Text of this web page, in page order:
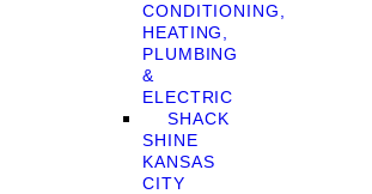
CONDITIONING,
HEATING,
PLUMBING
&
ELECTRIC
SHACK
SHINE
KANSAS
CITY